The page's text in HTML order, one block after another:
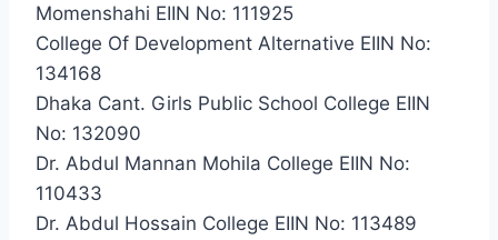
Momenshahi EIIN No: 111925
College Of Development Alternative EIIN No:
134168
Dhaka Cant. Girls Public School College EIIN
No: 132090
Dr. Abdul Mannan Mohila College EIIN No:
110433
Dr. Abdul Hossain College EIIN No: 113489